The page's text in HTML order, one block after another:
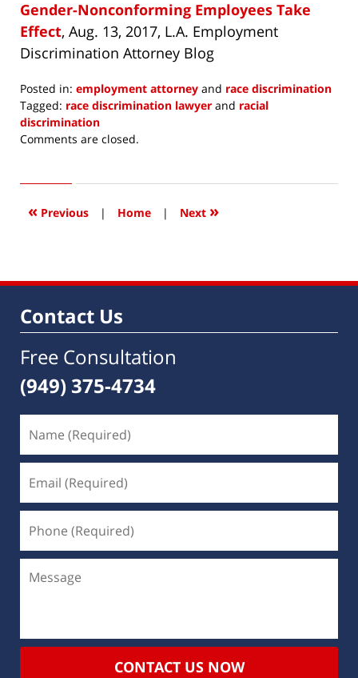
Gender-Nonconforming Employees Take
Effect, Aug. 13, 2017, L.A. Employment
Discrimination Attorney Blog
Posted in: employment attorney and race discrimination
Tagged: race discrimination lawyer and racial
discrimination
Updated:
2017
10:46
Comments are closed.
« Previous | Home | Next »
Contact Us
Free Consultation
(949) 375-4734
CONTACT US NOW